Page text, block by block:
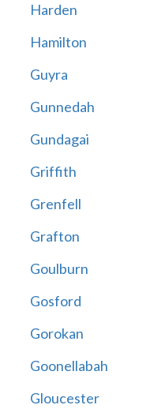
Harden
Hamilton
Guyra
Gunnedah
Gundagai
Griffith
Grenfell
Grafton
Goulburn
Gosford
Gorokan
Goonellabah
Gloucester